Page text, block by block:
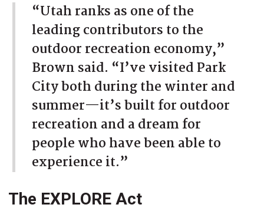
“Utah ranks as one of the
leading contributors to the
outdoor recreation economy,”
Brown said. “I’ve visited Park
City both during the winter and
summer—it’s built for outdoor
recreation and a dream for
people who have been able to
experience it.”
The EXPLORE Act